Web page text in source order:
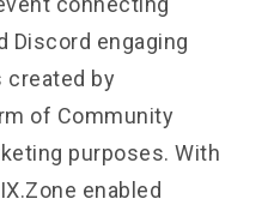
Discord engaging
by
of Community
purposes. With
enabled